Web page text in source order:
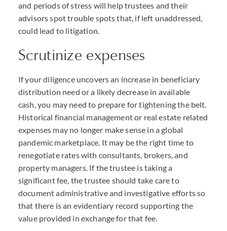
and periods of stress will help trustees and their
advisors spot trouble spots that, if left unaddressed,
could lead to litigation.
Scrutinize expenses
If your diligence uncovers an increase in beneficiary
distribution need or a likely decrease in available
cash, you may need to prepare for tightening the belt.
Historical financial management or real estate related
expenses may no longer make sense in a global
pandemic marketplace. It may be the right time to
renegotiate rates with consultants, brokers, and
property managers. If the trustee is taking a
significant fee, the trustee should take care to
document administrative and investigative efforts so
that there is an evidentiary record supporting the
value provided in exchange for that fee.